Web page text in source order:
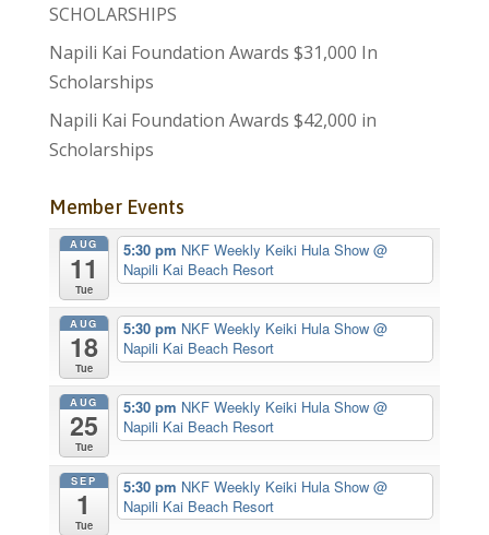
SCHOLARSHIPS
Napili Kai Foundation Awards $31,000 In
Scholarships
Napili Kai Foundation Awards $42,000 in
Scholarships
Member Events
AUG
11
Tue
5:30 pm NKF Weekly Keiki Hula Show@
Napili Kai Beach Resort
AUG
18
Tue
5:30 pm NKF Weekly Keiki Hula Show@
Napili Kai Beach Resort
AUG
25
Tue
5:30 pm NKF Weekly Keiki Hula Show@
Napili Kai Beach Resort
SEP
1
Tue
5:30 pm NKF Weekly Keiki Hula Show@
Napili Kai Beach Resort